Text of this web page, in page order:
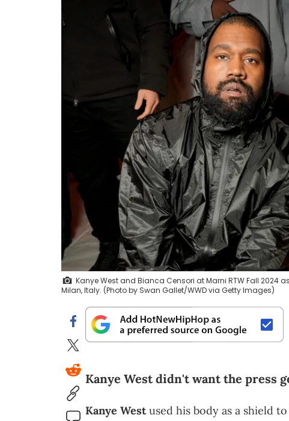
Kanye West and Bianca Censori at Marni RTW Fall 2024
Milan, Italy. (Photo by Swan Gallet/WWD via Getty Images)
Kanye West didn't want the press
Kanye Westused his body as a shield